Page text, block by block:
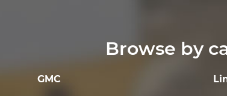
Browse by
GMC